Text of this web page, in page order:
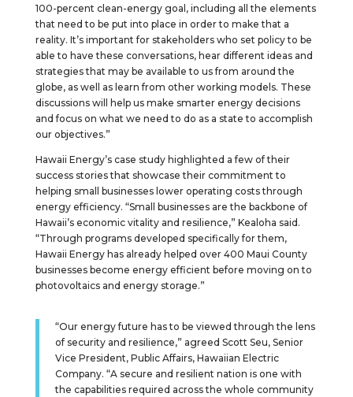
100-percent clean-energy goal, including all the elements
that need to be put into place in order to make that a
reality. It’s important for stakeholders who set policy to be
able to have these conversations, hear different ideas and
strategies that may be available to us from around the
globe, as well as learn from other working models. These
discussions will help us make smarter energy decisions
and focus on what we need to do as a state to accomplish
our objectives.”
Hawaii Energy’s case study highlighted a few of their
success stories that showcase their commitment to
helping small businesses lower operating costs through
energy efficiency. “Small businesses are the backbone of
Hawaii’s economic vitality and resilience,” Kealoha said.
“Through programs developed specifically for them,
Hawaii Energy has already helped over 400 Maui County
businesses become energy efficient before moving on to
photovoltaics and energy storage.”
“Our energy future has to be viewed through the lens
of security and resilience,” agreed Scott Seu, Senior
Vice President, Public Affairs, Hawaiian Electric
Company. “A secure and resilient nation is one with
the capabilities required across the whole community